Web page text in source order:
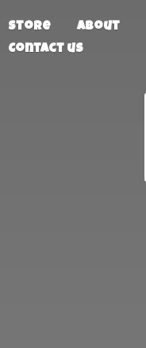
Store About
Contact us